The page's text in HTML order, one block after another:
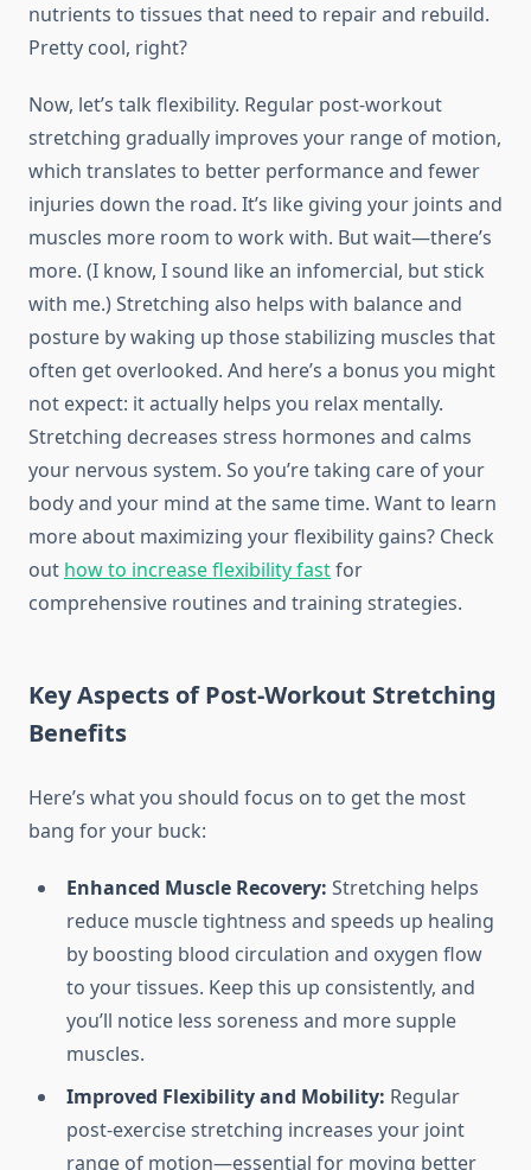
nutrients to tissues that need to repair and rebuild.
Pretty cool, right?
Now, let’s talk flexibility. Regular post-workout
stretching gradually improves your range of motion,
which translates to better performance and fewer
injuries down the road. It’s like giving your joints and
muscles more room to work with. But wait—there’s
more. (I know, I sound like an infomercial, but stick
with me.) Stretching also helps with balance and
posture by waking up those stabilizing muscles that
often get overlooked. And here’s a bonus you might
not expect: it actually helps you relax mentally.
Stretching decreases stress hormones and calms
your nervous system. So you’re taking care of your
body and your mind at the same time. Want to learn
more about maximizing your flexibility gains? Check
out how to increase flexibility fastfor
comprehensive routines and training strategies.
Key Aspects of Post-Workout Stretching
Benefits
Here’s what you should focus on to get the most
bang for your buck:
Enhanced Muscle Recovery: Stretching helps
reduce muscle tightness and speeds up healing
by boosting blood circulation and oxygen flow
to your tissues. Keep this up consistently, and
you’ll notice less soreness and more supple
muscles.
Improved Flexibility and Mobility: Regular
post-exercise stretching increases your joint
range of motion—essential for moving better